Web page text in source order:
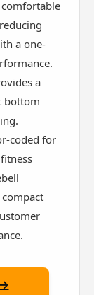
a one-
a
bottom
coded for